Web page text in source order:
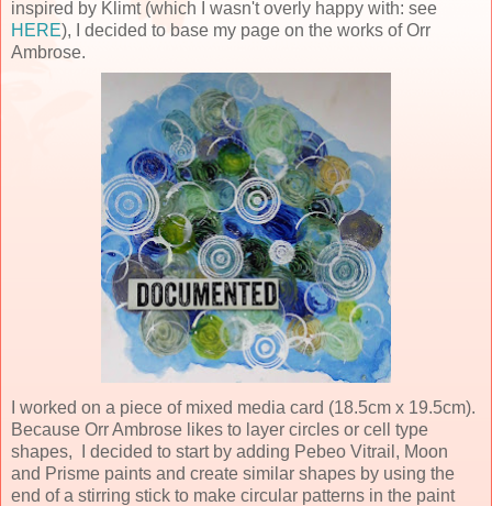
inspired by Klimt (which I wasn't overly happy with: see
HERE), I decided to base my page on the works of Orr
Ambrose.
I worked on a piece of mixed media card (18.5cm x 19.5cm).
Because Orr Ambrose likes to layer circles or cell type
shapes, I decided to start by adding Pebeo Vitrail, Moon
and Prisme paints and create similar shapes by using the
end of a stirring stick to make circular patterns in the paint